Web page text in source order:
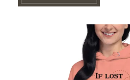
multiple
variants.
The
options